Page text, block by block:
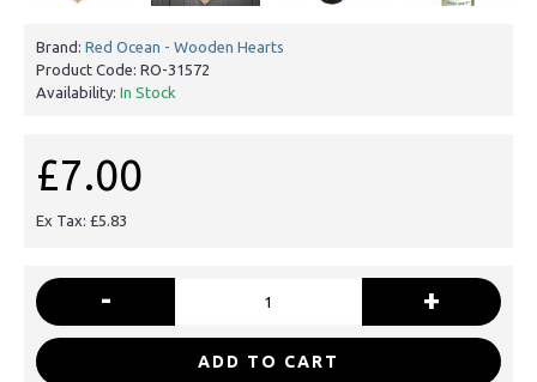
Brand: Red Ocean - Wooden Hearts
Product Code: RO-31572
Availability: In Stock
£7.00
Ex Tax: £5.83
- +
ADD TO CART